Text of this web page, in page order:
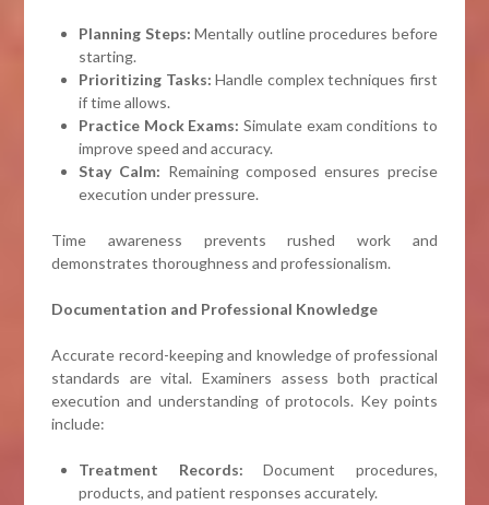
Planning Steps:Mentally outline procedures before
starting.
Prioritizing Tasks:Handle complex techniques first
if time allows.
Practice Mock Exams: Simulate exam conditions to
improve speed and accuracy.
Stay Calm: Remaining composed ensures precise
execution under pressure.
Time awareness prevents rushed work and
demonstrates thoroughness and professionalism.
Documentation and Professional Knowledge
Accurate record-keeping and knowledge of professional
standards are vital. Examiners assess both practical
execution and understanding of protocols. Key points
include:
Treatment Records:Document procedures,
products, and patient responses accurately.